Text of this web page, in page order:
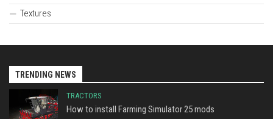
Textures
TRENDING NEWS
TRACTORS
How to install Farming Simulator 25 mods